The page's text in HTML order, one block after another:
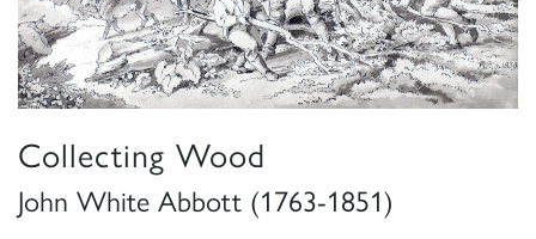
Collecting Wood
John White Abbott (1763-1851)